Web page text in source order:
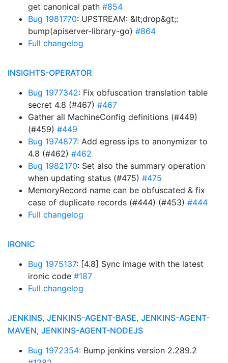
get canonical path #854
Bug 1981770: UPSTREAM: &lt;drop&gt;:
bump(apiserver-library-go) #864
Full changelog
INSIGHTS-OPERATOR
Bug 1977342: Fix obfuscation translation table
secret 4.8 (#467) #467
Gather all MachineConfig definitions (#449)
(#459) #449
Bug 1974877: Add egress ips to anonymizer to
4.8 (#462) #462
Bug 1982170: Set also the summary operation
when updating status (#475) #475
MemoryRecord name can be obfuscated & fix
case of duplicate records (#444) (#453) #444
Full changelog
IRONIC
Bug 1975137: [4.8] Sync image with the latest
ironic code #187
Full changelog
JENKINS, JENKINS-AGENT-BASE, JENKINS-AGENT-
MAVEN, JENKINS-AGENT-NODEJS
Bug 1972354: Bump jenkins version 2.289.2